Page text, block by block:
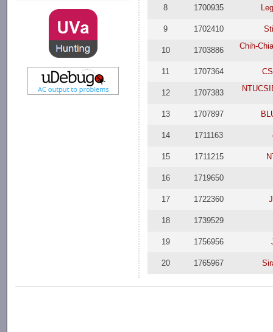
8
1700935
9 1702410
10 1703886 Chih-
11 1707364
12 1707383
13 1707897
14 1711163
15 1711215
16 1719650
17 1722360
18 1739529
19 1756956
20 1765967